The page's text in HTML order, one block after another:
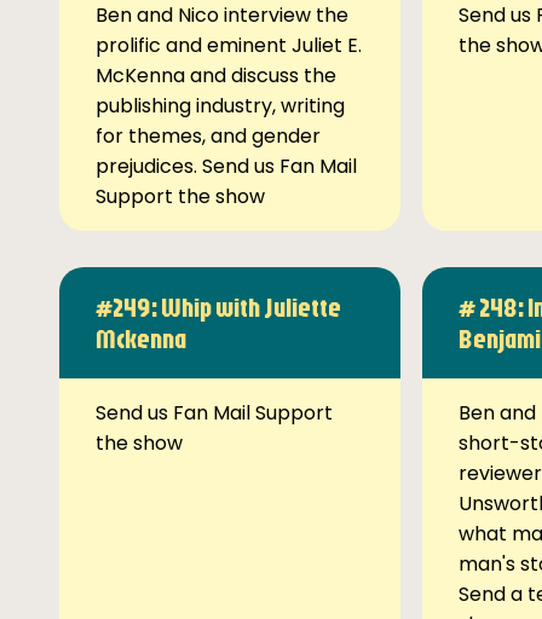
Ben and Nico interview the
prolific and eminent Juliet E.
McKenna and discuss the
publishing industry, writing
for themes, and gender
prejudices. Send us Fan Mail
Support the show
Send us
the
#249: Whip with Juliette
Mckenna
Send us Fan Mail Support
the show
# 248:
Ben
short-
what
man's
Send a